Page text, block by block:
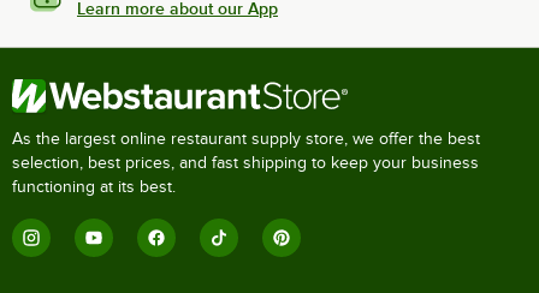
Learn more about our App
As the largest online restaurant supply store, we offer the best
selection, best prices, and fast shipping to keep your business
functioning at its best.